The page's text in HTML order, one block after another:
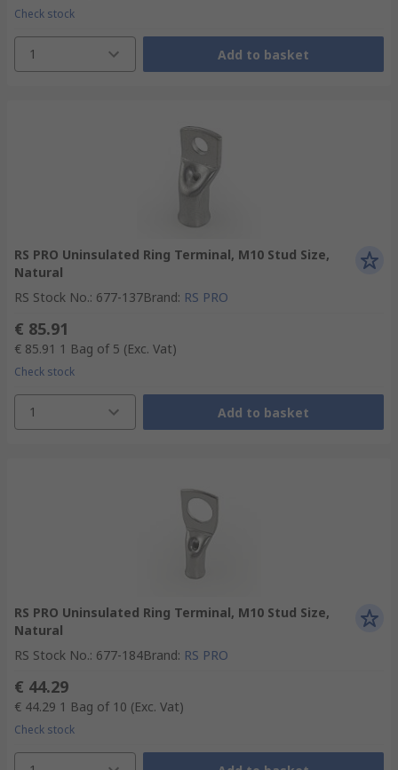
Check stock
1 Add to basket
RS PRO Uninsulated Ring Terminal, M10 Stud Size,
Natural
RS Stock No.: 677-137Brand: RS PRO
€ 85.91
€ 85.91 1 Bag of 5 (Exc. Vat)
Check stock
1 Add to basket
RS PRO Uninsulated Ring Terminal, M10 Stud Size,
Natural
RS Stock No.: 677-184Brand: RS PRO
€ 44.29
€ 44.29 1 Bag of 10 (Exc. Vat)
Check stock